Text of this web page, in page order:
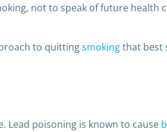
not to speak of future health
to quittingsmokingthat best
Lead poisoning is known to cause